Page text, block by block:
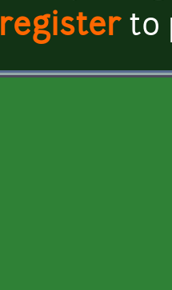
registerto